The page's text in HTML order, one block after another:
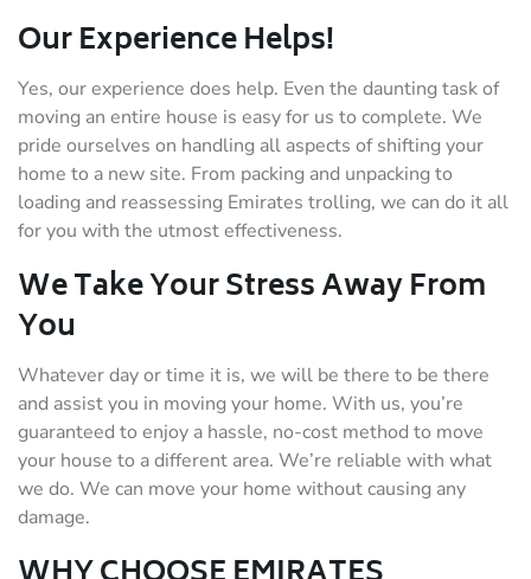
Our Experience Helps!
Yes, our experience does help. Even the daunting task of
moving an entire house is easy for us to complete. We
pride ourselves on handling all aspects of shifting your
home to a new site. From packing and unpacking to
loading and reassessing Emirates trolling, we can do it all
for you with the utmost effectiveness.
We Take Your Stress Away From
You
Whatever day or time it is, we will be there to be there
and assist you in moving your home. With us, you’re
guaranteed to enjoy a hassle, no-cost method to move
your house to a different area. We’re reliable with what
we do. We can move your home without causing any
damage.